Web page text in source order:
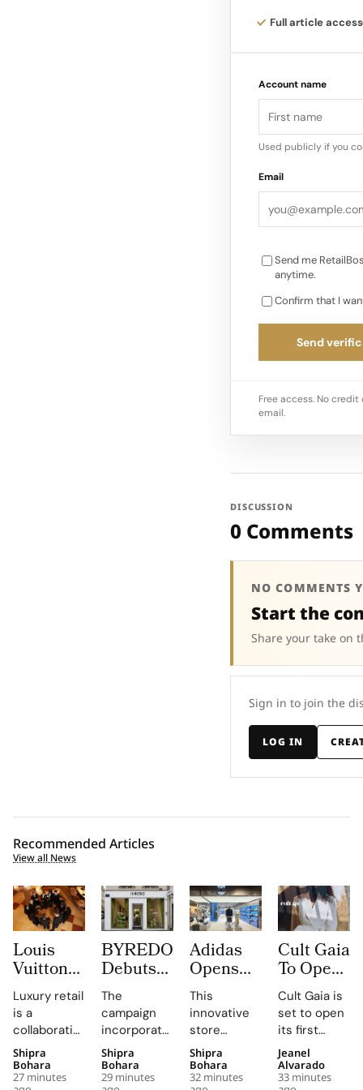
where objects
Full article access
Account name
Used publicly if you
Email
Send me
anytime.
Confirm that I
Send
Free access. No
email.
DISCUSSION
0 Comments
NO COMMENTS
Start the
Share your take on
Sign in to join the
LOG IN
Recommended Articles
View all News
Louis
Vuitton
Uses
Daily
Morning
Briefings
to Turn
Trunk
Luxury retail
is a
collaborative
profession,
with daily
knowledge-
Shipra
Bohara
27 minutes
BYREDO
Debuts
In-Store
Campaign,
Turning
Coconuts
and
Translucent
The
campaign
incorporates
custom-
made
coconuts,
Shipra
Bohara
29 minutes
Adidas
Opens
South
Korea’s
First
Standalone
Originals
Outlet as
This
innovative
store
combines
brand-led
spatial
Shipra
Bohara
32 minutes
Cult Gaia
To Open
at Dubai
Mall
Fashion
Avenue
for Its
First
Cult Gaia is
set to open
its first
Middle East
boutique at
Dubai Mall in
Jeanel
Alvarado
33 minutes